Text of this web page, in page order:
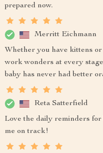
prepared now.
Merritt Eichmann
Whether you have kittens
work wonders at every
baby has never had better
Reta Satterfield
Love the daily reminders
me on track!